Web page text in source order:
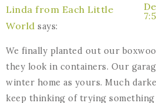
Linda from Each Little
World says:
We finally planted out our
they look in containers. Our
winter home as yours. Much
keep thinking of trying